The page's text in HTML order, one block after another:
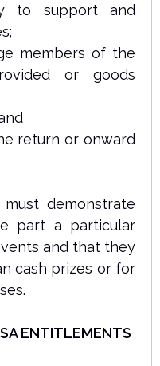
to support and
members of the
or goods
return or onward
demonstrate
part a particular
and that they
cash prizes or for
ENTITLEMENTS